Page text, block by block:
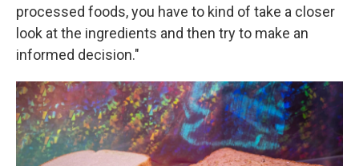
processed foods, you have to kind of take a closer
look at the ingredients and then try to make an
informed decision."